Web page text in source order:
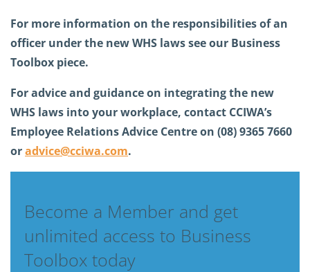
For more information on the responsibilities of an
officer under the new WHS laws see our Business
Toolbox piece.
For advice and guidance on integrating the new
WHS laws into your workplace, contact CCIWA’s
Employee Relations Advice Centre on (08) 9365 7660
oradvice@cciwa.com.
Become a Member and get
unlimited access to Business
Toolbox today